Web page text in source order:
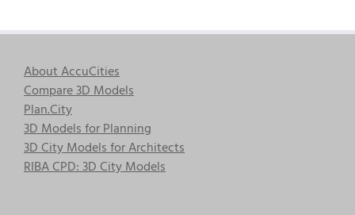
About AccuCities
Compare 3D Models
Plan.City
3D Models for Planning
3D City Models for Architects
RIBA CPD: 3D City Models